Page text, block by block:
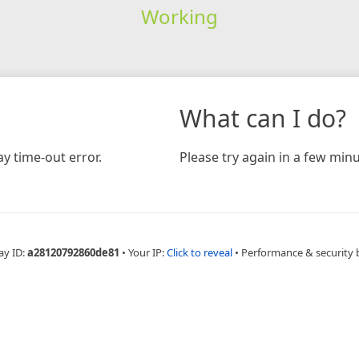
Working
time-out error.
What can I do?
Please try again in a few
ID:a28120792860de81 • Your IP:Click to reveal • Performance & security